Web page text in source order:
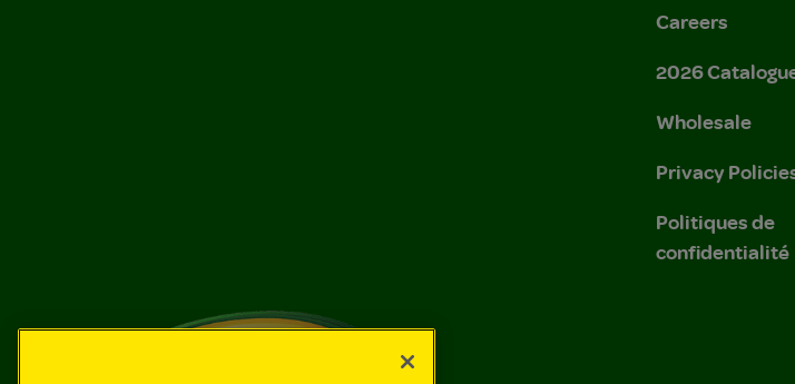
Careers
2026
Wholesale
Privacy
Politiques de
confidentialité